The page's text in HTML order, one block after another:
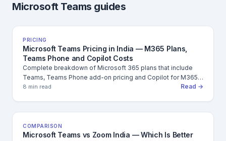
Microsoft Teams guides
PRICING
Microsoft Teams Pricing in India — M365 Plans,
Teams Phone and Copilot Costs
Complete breakdown of Microsoft 365 plans that include
Teams, Teams Phone add-on pricing and Copilot for M365
cost in INR — annual and monthly.
8 min read Read →
COMPARISON
Microsoft Teams vs Zoom India — Which Is Better